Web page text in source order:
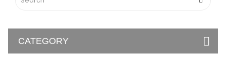
CATEGORY